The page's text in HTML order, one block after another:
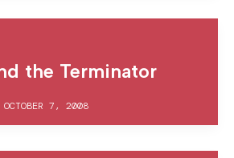
the Terminator
OCTOBER 7, 2008